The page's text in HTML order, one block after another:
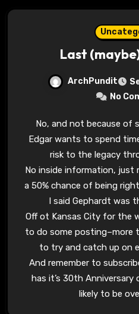
Last
ArchPundit
No
No, and not because of some elaborate reason,
Edgar wants to spend
risk to the legacy
No inside information, just
a 50% chance of being
I said Gephardt was
Off ot Kansas City for the
to do some posting–more
to try and catch up on
And remember to
has it’s 30th Anniversary
likely to be